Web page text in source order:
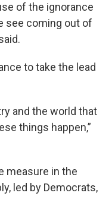
of the ignorance
see coming out of
to take the lead
and the world that
things happen,”
measure in the
led by Democrats,